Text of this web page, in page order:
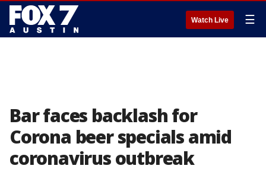
Watch Live ☰
Bar faces backlash for
Corona beer specials amid
coronavirus outbreak